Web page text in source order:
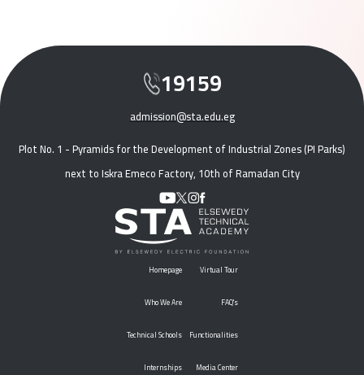
Homepage
Who We Are
Technical Schools
Internships
Virtual Tour
FAQ's
Functionalities
Media Center
19159
admission@sta.edu.eg
Plot No. 1 - Pyramids for the Development of Industrial Zones (PI Parks)
next to Iskra Emeco Factory, 10th of Ramadan City